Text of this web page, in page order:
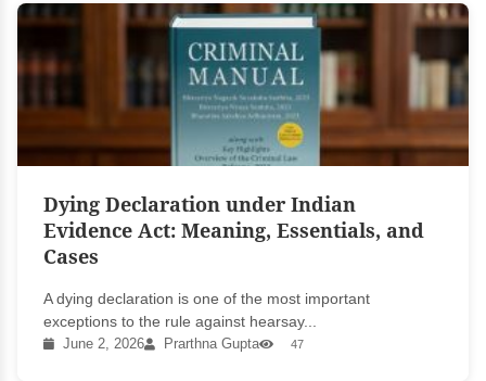
Dying Declaration under Indian
Evidence Act: Meaning, Essentials, and
Cases
A dying declaration is one of the most important
exceptions to the rule against hearsay...
June 2, 2026 Prarthna Gupta 47